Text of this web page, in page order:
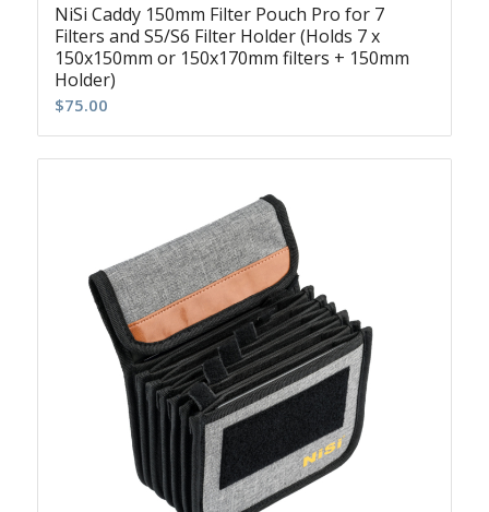
NiSi Caddy 150mm Filter Pouch Pro for 7
Filters and S5/S6 Filter Holder (Holds 7 x
150x150mm or 150x170mm filters + 150mm
Holder)
$75.00